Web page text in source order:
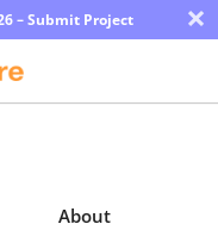
– Submit Project ×
About